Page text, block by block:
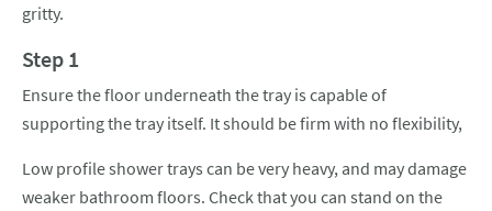
gritty.
Step 1
Ensure the floor underneath the tray is capable of
supporting the tray itself. It should be firm with no flexibility,
Low profile shower trays can be very heavy, and may damage
weaker bathroom floors. Check that you can stand on the